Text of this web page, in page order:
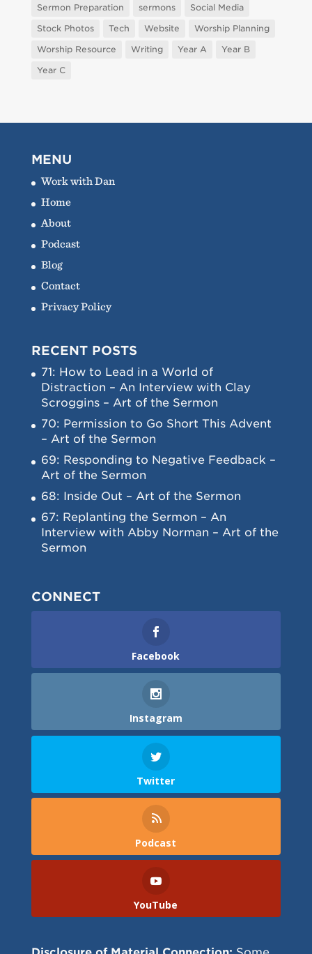
Sermon Preparation sermons
Social Media
Stock Photos
Tech Website
Worship Planning
Worship Resource
Writing Year A
Year B
Year C
MENU
Work with Dan
Home
About
Podcast
Blog
Contact
Privacy Policy
RECENT POSTS
71: How to Lead in a World of
Distraction – An Interview with Clay
Scroggins – Art of the Sermon
70: Permission to Go Short This Advent
– Art of the Sermon
69: Responding to Negative Feedback –
Art of the Sermon
68: Inside Out – Art of the Sermon
67: Replanting the Sermon – An
Interview with Abby Norman – Art of the
Sermon
CONNECT
Facebook
Instagram
Twitter
Podcast
YouTube